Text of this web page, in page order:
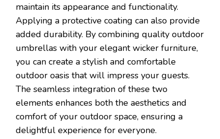
maintain its appearance and functionality.
Applying a protective coating can also provide
added durability. By combining quality outdoor
umbrellas with your elegant wicker furniture,
you can create a stylish and comfortable
outdoor oasis that will impress your guests.
The seamless integration of these two
elements enhances both the aesthetics and
comfort of your outdoor space, ensuring a
delightful experience for everyone.